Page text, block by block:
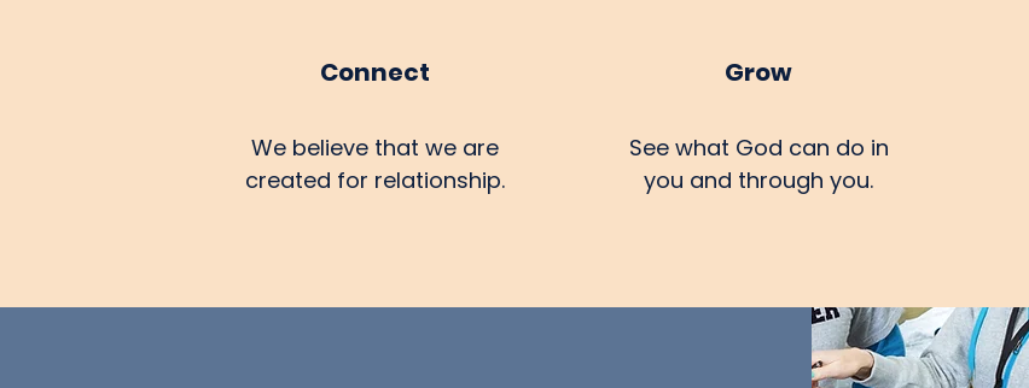
Connect
We believe that we are
created for relationship.
Grow
See what God can do in
you and through you.